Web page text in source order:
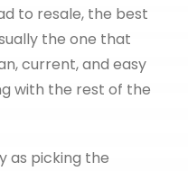
to resale, the best
the one that
current, and easy
with the rest of the
as picking the